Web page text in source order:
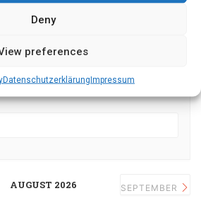
Deny
preferences
Datenschutz­erklärungImpressum
Events
AUGUST 2026 SEPTEMBER